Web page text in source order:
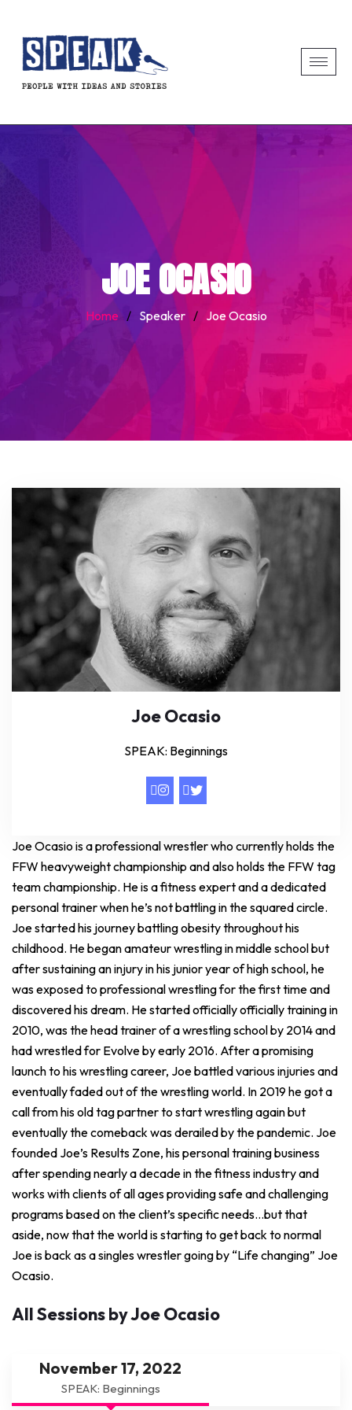
JOE OCASIO
Home / Speaker / Joe Ocasio
Joe Ocasio
SPEAK: Beginnings
Joe Ocasio is a professional wrestler who currently holds the
FFW heavyweight championship and also holds the FFW tag
team championship. He is a fitness expert and a dedicated
personal trainer when he’s not battling in the squared circle.
Joe started his journey battling obesity throughout his
childhood. He began amateur wrestling in middle school but
after sustaining an injury in his junior year of high school, he
was exposed to professional wrestling for the first time and
discovered his dream. He started officially officially training in
2010, was the head trainer of a wrestling school by 2014 and
had wrestled for Evolve by early 2016. After a promising
launch to his wrestling career, Joe battled various injuries and
eventually faded out of the wrestling world. In 2019 he got a
call from his old tag partner to start wrestling again but
eventually the comeback was derailed by the pandemic. Joe
founded Joe’s Results Zone, his personal training business
after spending nearly a decade in the fitness industry and
works with clients of all ages providing safe and challenging
programs based on the client’s specific needs…but that
aside, now that the world is starting to get back to normal
Joe is back as a singles wrestler going by “Life changing” Joe
Ocasio.
All Sessions by Joe Ocasio
November 17, 2022
SPEAK: Beginnings